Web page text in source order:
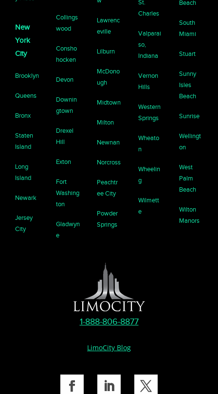
New
York
City
Brooklyn
Queens
Bronx
Staten
Island
Long
Island
Newark
Jersey
City
Collings
wood
Consho
hocken
Devon
Downin
gtown
Drexel
Hill
Exton
Fort
Washing
ton
Gladwyn
e
Lawrenc
eville
Lilburn
McDono
ugh
Midtown
Milton
Newnan
Norcross
Peachtr
ee City
Powder
Springs
St.
Charles
Valparai
so,
Indiana
Vernon
Hills
Western
Springs
Wheato
n
Wheelin
g
Wilmett
e
Beach
South
Miami
Stuart
Sunny
Isles
Beach
Sunrise
Wellingt
on
West
Palm
Beach
Wilton
Manors
1-888-806-8877
LimoCity Blog